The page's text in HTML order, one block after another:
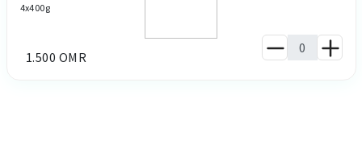
4x400g
1.500 OMR